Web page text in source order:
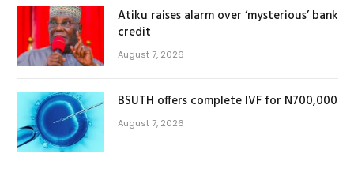
Atiku raises alarm over ‘mysterious’ bank
credit
August 7, 2026
BSUTH offers complete IVF for N700,000
August 7, 2026